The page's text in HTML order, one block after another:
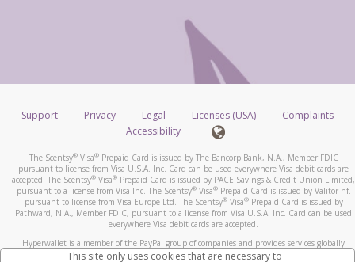
Support Privacy Legal Licenses (USA)
Complaints
Accessibility
The Scentsy®Visa®Prepaid Card is issued by The Bancorp Bank, N.A., Member FDIC
pursuant to license from Visa U.S.A. Inc. Card can be used everywhere Visa debit cards are
accepted. The Scentsy® Visa® Prepaid Card is issued by PACE Savings & Credit Union Limited,
pursuant to a license from Visa Inc. The Scentsy®Visa®Prepaid Card is issued by Valitor hf.
pursuant to license from Visa Europe Ltd. The Scentsy®Visa®Prepaid Card is issued by
Pathward, N.A., Member FDIC, pursuant to a license from Visa U.S.A. Inc. Card can be used
everywhere Visa debit cards are accepted.
Hyperwallet is a member of the PayPal group of companies and provides services globally
through its affiliates. These affiliates are regulated in various jurisdictions as follows: In
This site only uses cookies that are necessary to